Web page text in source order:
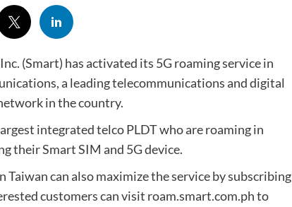
(Smart) has activated its 5G roaming service in
a leading telecommunications and digital
in the country.
integrated telco PLDT who are roaming in
their Smart SIM and 5G device.
can also maximize the service by subscribing
customers can visit roam.smart.com.ph to